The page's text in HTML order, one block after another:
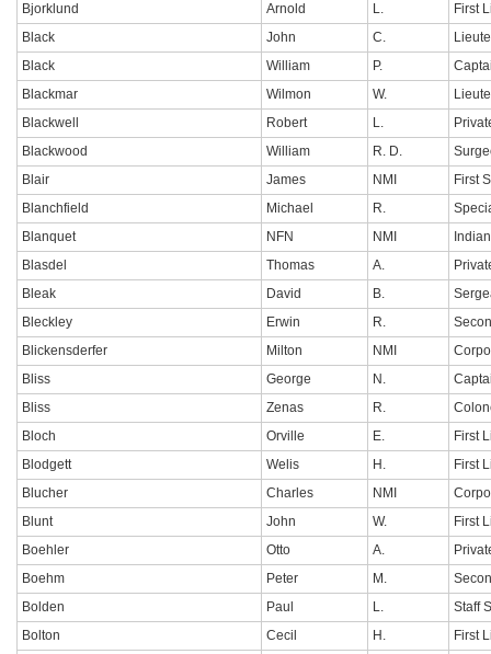
Bjorklund
Arnold L.
First
Black
John C.
Black
William P.
Blackmar
Wilmon W.
Blackwell
Robert L.
Blackwood
William R. D.
Blair
James NMI
First
Blanchfield
Michael R.
Blanquet
NFN NMI
Blasdel
Thomas A.
Bleak
David B.
Bleckley
Erwin R.
Blickensderfer
Milton NMI
Bliss
George N.
Bliss
Zenas R.
Bloch
Orville E.
First
Blodgett
Welis H.
First
Blucher
Charles NMI
Blunt
John W.
First
Boehler
Otto A.
Boehm
Peter M.
Bolden
Paul L.
Staff
Bolton
Cecil H.
First